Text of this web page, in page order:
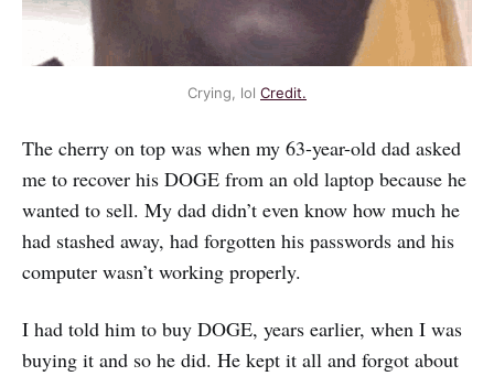
Crying, lol Credit.
The cherry on top was when my 63-year-old dad asked
me to recover his DOGE from an old laptop because he
wanted to sell. My dad didn’t even know how much he
had stashed away, had forgotten his passwords and his
computer wasn’t working properly.
I had told him to buy DOGE, years earlier, when I was
buying it and so he did. He kept it all and forgot about